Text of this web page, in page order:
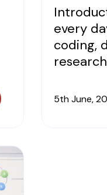
every
coding,
5th June,